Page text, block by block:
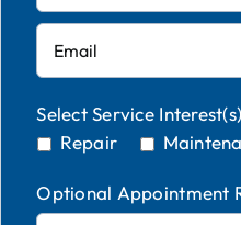
Select Service
Repair
Optional Appointment